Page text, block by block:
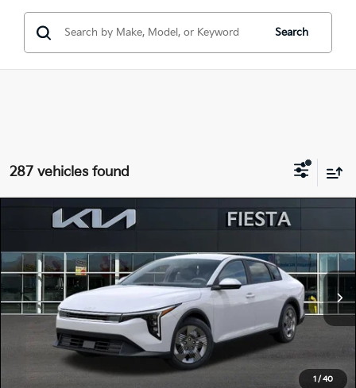
Search
287 vehicles found
1/40
Kia K4LX
Special Offer
Price Drop
VIN:3KPFT4DE3TE323940Stock: 264K102Model:2AC3214
In Stock Ext. Int.
FIESTA KIA PRICE
MSRP
$23,930
Dealer Discount
-$1,500
Doc Fee
Fiesta Kia Price
You Save:
-$1,415
Compare Vehicle